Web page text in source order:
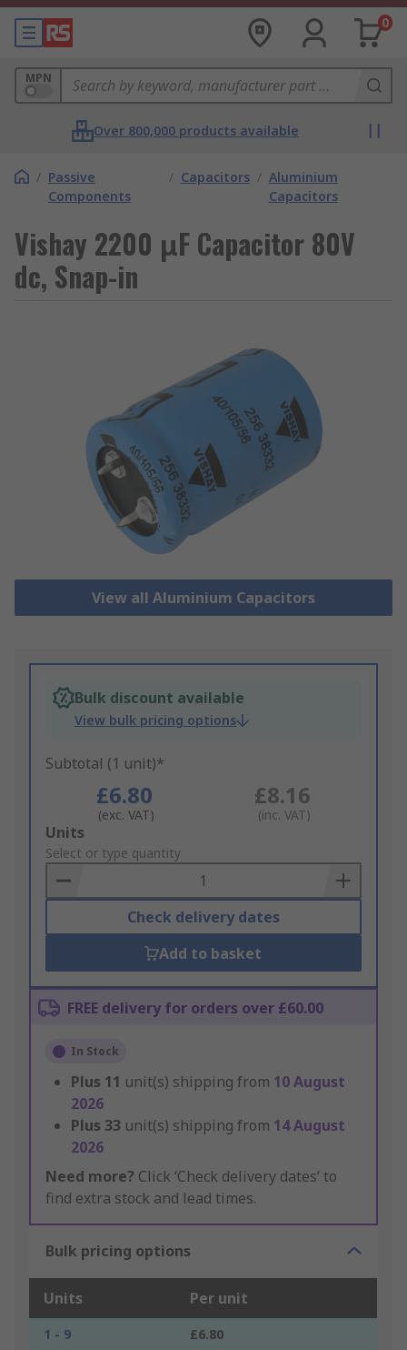
0
MPN
Over 800,000 products available
/ Passive
Components
/ Capacitors / Aluminium
Capacitors
Vishay 2200 μF Capacitor 80V
dc, Snap-in
View all Aluminium Capacitors
Bulk discount available
View bulk pricing options
Subtotal (1 unit)*
£6.80
(exc. VAT)
£8.16
(inc. VAT)
Add
to
Basket
Units
Select or type quantity
Check delivery dates
Add to basket
FREE delivery for orders over £60.00
In Stock
Plus 11 unit(s) shipping from 10 August
2026
Plus 33 unit(s) shipping from 14 August
2026
Need more? Click ‘Check delivery dates’ to
find extra stock and lead times.
Bulk pricing options
Units Per unit
1 - 9
£6.80